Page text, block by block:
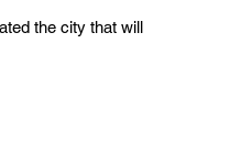
the city that will